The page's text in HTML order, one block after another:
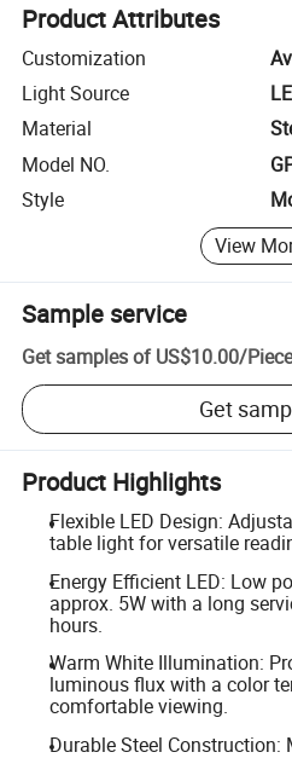
Product Attributes
Customization
Light Source
Material
Model NO.
Style
View
Sample service
Get samples of US$10.00/
Get
Product Highlights
Flexible LED Design:
table light for versatile
Energy Efficient LED: Low
approx. 5W with a long
hours.
Warm White Illumination:
luminous flux with a color
comfortable viewing.
Durable Steel